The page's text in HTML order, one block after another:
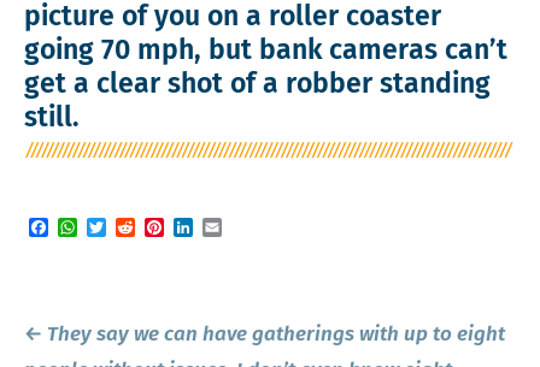
picture of you on a roller coaster
going 70 mph, but bank cameras can’t
get a clear shot of a robber standing
still.
Facebook
WhatsApp
TwitterRedditPinterestLinkedIn
Post
← They say we can have gatherings with up to eight